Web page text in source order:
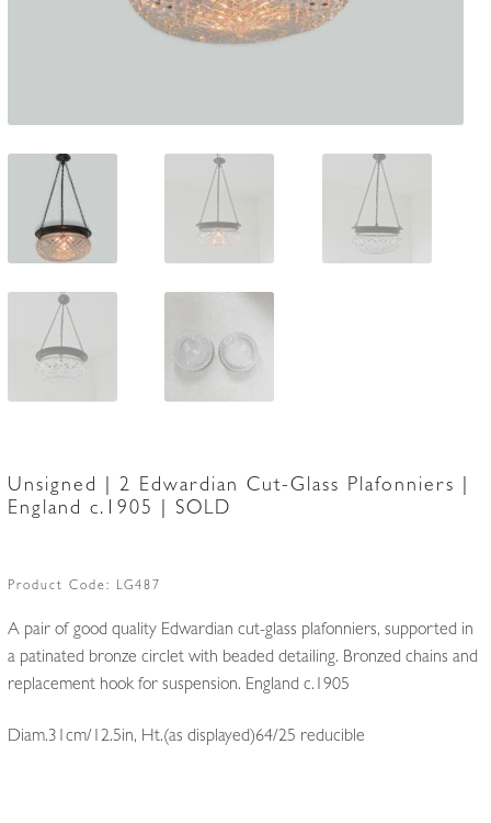
Unsigned | 2 Edwardian Cut-Glass Plafonniers |
England c.1905 | SOLD
Product Code: LG487
A pair of good quality Edwardian cut-glass plafonniers, supported in
a patinated bronze circlet with beaded detailing. Bronzed chains and
replacement hook for suspension. England c.1905
Diam.31cm/12.5in, Ht.(as displayed)64/25 reducible